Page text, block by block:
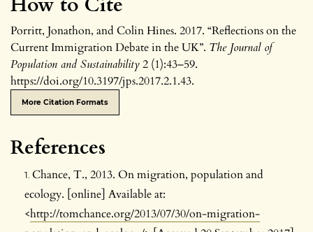
Porritt, Jonathon, and Colin Hines. 2017. “Reflections on the
Current Immigration Debate in the UK”. The Journal of
Population and Sustainability2 (1):43–59.
https://doi.org/10.3197/jps.2017.2.1.43.
More Citation Formats
References
Chance, T., 2013. On migration, population and
ecology. [online] Available at:
<http://tomchance.org/2013/07/30/on-migration-